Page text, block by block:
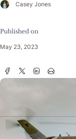
Casey Jones
Published on
May 23, 2023